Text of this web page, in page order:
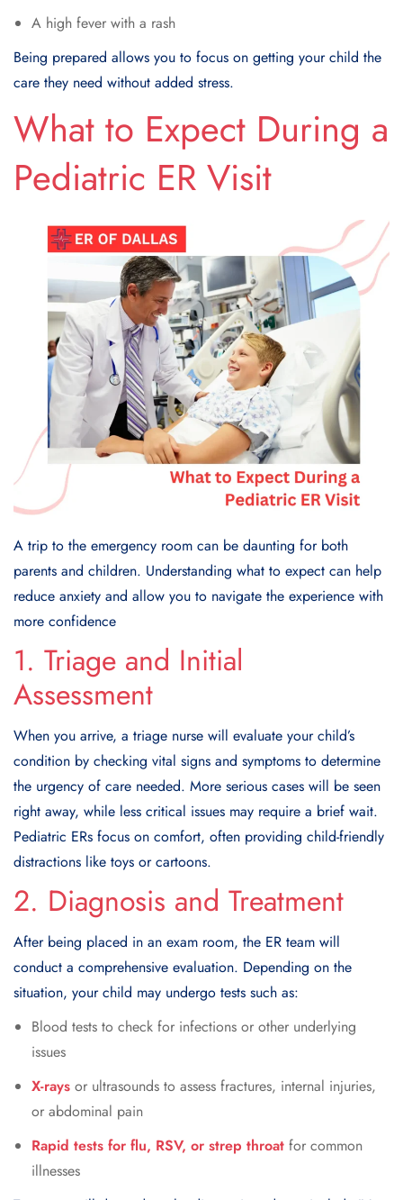
A high fever with a rash
Being prepared allows you to focus on getting your child the
care they need without added stress.
What to Expect During a
Pediatric ER Visit
A trip to the emergency room can be daunting for both
parents and children. Understanding what to expect can help
reduce anxiety and allow you to navigate the experience with
more confidence
1. Triage and Initial
Assessment
When you arrive, a triage nurse will evaluate your child’s
condition by checking vital signs and symptoms to determine
the urgency of care needed. More serious cases will be seen
right away, while less critical issues may require a brief wait.
Pediatric ERs focus on comfort, often providing child-friendly
distractions like toys or cartoons.
2. Diagnosis and Treatment
After being placed in an exam room, the ER team will
conduct a comprehensive evaluation. Depending on the
situation, your child may undergo tests such as:
Blood tests to check for infections or other underlying
issues
X-rays or ultrasounds to assess fractures, internal injuries,
or abdominal pain
Rapid tests for flu, RSV, or strep throat for common
illnesses